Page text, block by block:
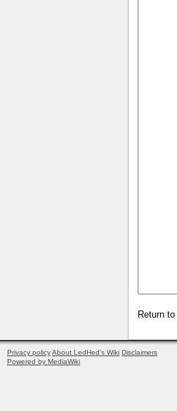
Return to
Privacy policyAbout LedHed's Wiki Disclaimers
Powered by MediaWiki